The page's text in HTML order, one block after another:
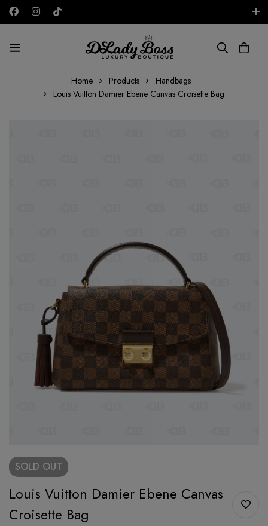
AED
Home Products
Handbags
Louis Vuitton Damier Ebene Canvas Croisette Bag
SOLD OUT
Louis Vuitton Damier Ebene Canvas
Croisette Bag